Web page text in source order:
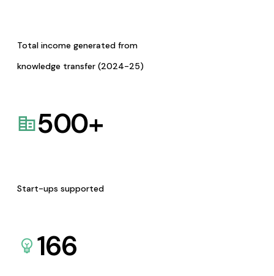
Total income generated from
knowledge transfer (2024-25)
500+
Start-ups supported
166